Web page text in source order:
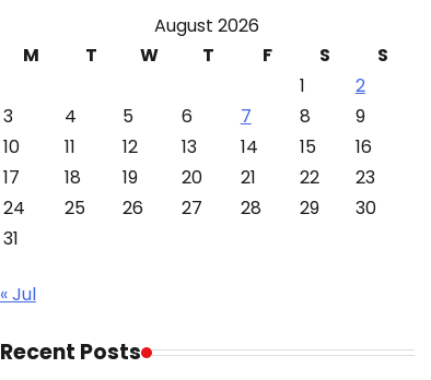
August 2026
M
T W T F S
S
1
2
3
4 5 6 7 8
9
10
11 12 13 14 15
16
17
18 19 20 21 22
23
24
25 26 27 28 29
30
31
« Jul
Recent Posts